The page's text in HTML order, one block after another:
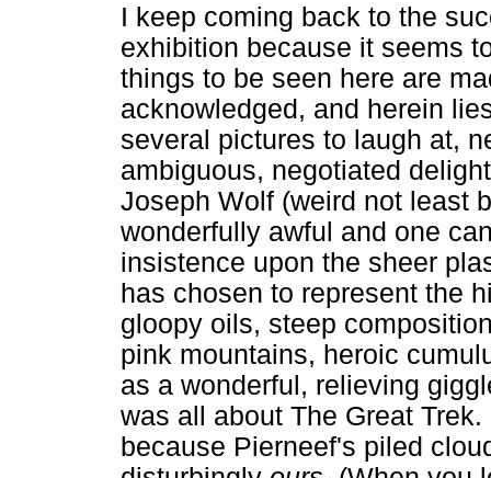
I keep coming back to the
exhibition because it seems
things to be seen here are
acknowledged, and herein
several pictures to laugh at,
ambiguous, negotiated
Joseph Wolf (weird not least
wonderfully awful and one
insistence upon the sheer
has chosen to represent the
gloopy oils, steep
pink mountains, heroic
as a wonderful, relieving
was all about The Great
because Pierneef's piled